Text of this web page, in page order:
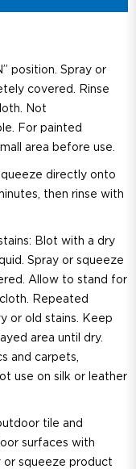
position. Spray or
covered. Rinse
Not
For painted
area before use.
directly onto
then rinse with
Blot with a dry
Spray or squeeze
Allow to stand for
Repeated
or old stains. Keep
area until dry.
and carpets,
use on silk or leather
tile and
surfaces with
or squeeze product